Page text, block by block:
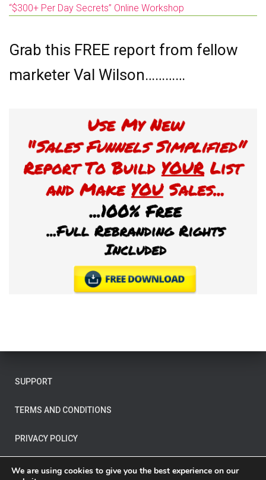
“$300+ Per Day Secrets” Online Workshop
Grab this FREE report from fellow
marketer Val Wilson…………
SUPPORT
TERMS AND CONDITIONS
PRIVACY POLICY
OTHER LEGAL
We are using cookies to give you the best experience on our